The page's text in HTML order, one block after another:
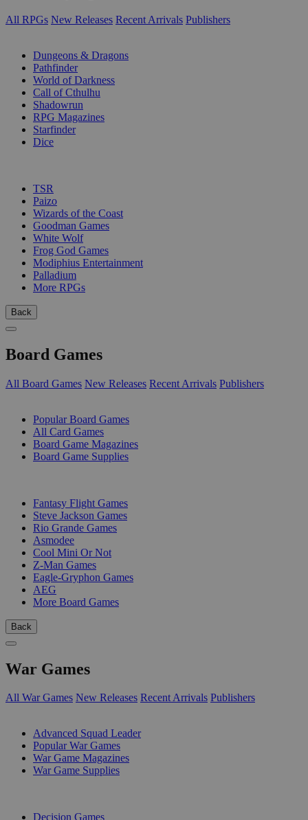
All RPGs New Releases Recent Arrivals Publishers
Dungeons & Dragons
Pathfinder
World of Darkness
Call of Cthulhu
Shadowrun
RPG Magazines
Starfinder
Dice
TSR
Paizo
Wizards of the Coast
Goodman Games
White Wolf
Frog God Games
Modiphius Entertainment
Palladium
More RPGs
Back
Board Games
All Board Games New Releases Recent Arrivals Publishers
Popular Board Games
All Card Games
Board Game Magazines
Board Game Supplies
Fantasy Flight Games
Steve Jackson Games
Rio Grande Games
Asmodee
Cool Mini Or Not
Z-Man Games
Eagle-Gryphon Games
AEG
More Board Games
Back
War Games
All War Games New Releases Recent Arrivals Publishers
Advanced Squad Leader
Popular War Games
War Game Magazines
War Game Supplies
Decision Games